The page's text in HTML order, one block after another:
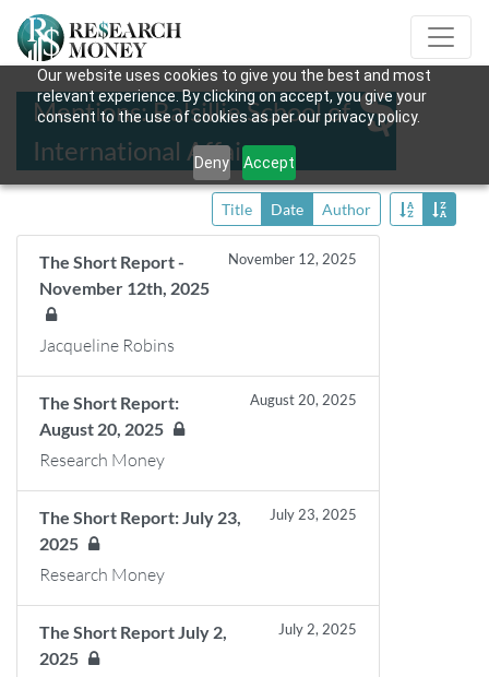
Our website uses cookies to give you the best and most
relevant experience. By clicking on accept, you give your
consent to the use of cookies as per our privacy policy.
Deny Accept
Mentions: Balsillie School of
International Affairs
Title Date Author
The Short Report -
November 12th, 2025
November 12, 2025
Jacqueline Robins
The Short Report:
August 20, 2025
August 20, 2025
Research Money
The Short Report: July 23,
2025
July 23, 2025
Research Money
The Short Report July 2,
2025
July 2, 2025